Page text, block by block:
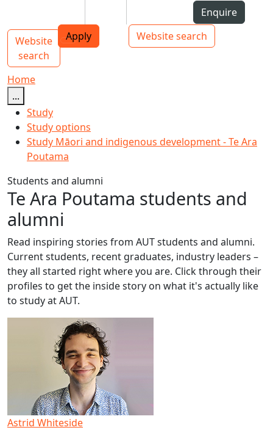
Top bar navigation
Enquire
Apply
Website search
Main navigation
Website
search
Toggle navigation
Home
...
Study
Study options
Study Māori and indigenous development - Te Ara
Poutama
Students and alumni
Te Ara Poutama students and
alumni
Read inspiring stories from AUT students and alumni.
Current students, recent graduates, industry leaders –
they all started right where you are. Click through their
profiles to get the inside story on what it's actually like
to study at AUT.
Read more about Astrid Whiteside's studies at AUT
Astrid Whiteside